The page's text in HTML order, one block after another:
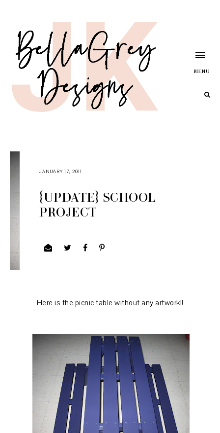
MENU
JANUARY 17, 2011
{UPDATE} SCHOOL
PROJECT
Here is the picnic table without any artwork!!